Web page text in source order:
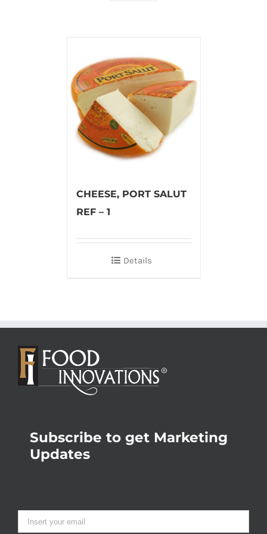
CHEESE, PORT SALUT
REF – 1
Details
Subscribe to get Marketing
Updates